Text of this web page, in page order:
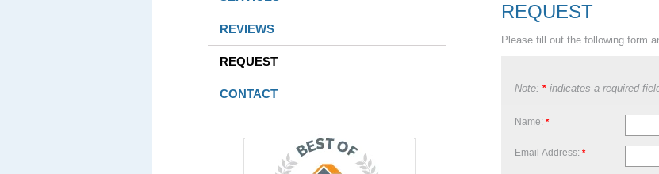
REVIEWS
REQUEST
CONTACT
REQUEST
Please fill out the following form
Note: * indicates a required
Name: *
Email Address: *